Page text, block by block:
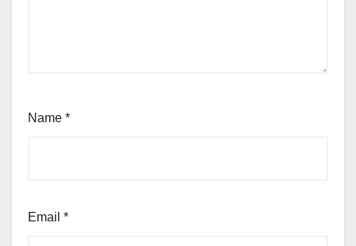
Name *
Email *